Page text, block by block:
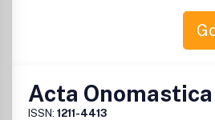
Acta Onomastica
ISSN: 1211-4413